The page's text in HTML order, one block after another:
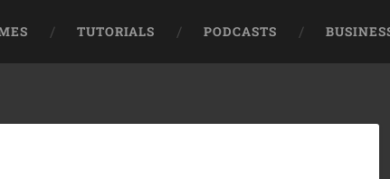
TUTORIALS PODCASTS